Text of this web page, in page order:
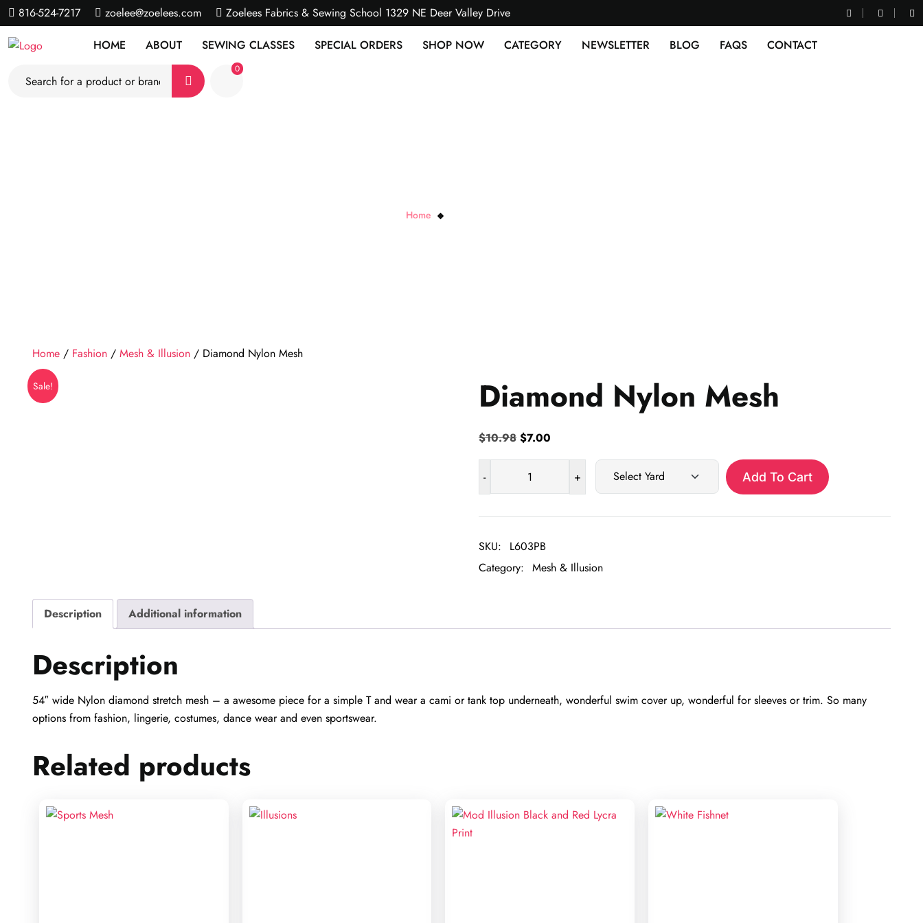
816-524-7217 zoelee@zoelees.com Zoelees Fabrics & Sewing School 1329 NE Deer Valley Drive
HOME ABOUT SEWING CLASSES SPECIAL ORDERS SHOP NOW CATEGORY NEWSLETTER BLOG FAQS CONTACT
0
Home
Home / Fashion / Mesh & Illusion / Diamond Nylon Mesh
Sale! Diamond Nylon Mesh
$10.98 Original
was:
$10.98.
$7.00
$7.00.
-
Mesh
quantity
+ Add To Cart
SKU:
L603PB
Category: Mesh & Illusion
Description Additional information
Description
54″ wide Nylon diamond stretch mesh – a awesome piece for a simple T and wear a cami or tank top underneath, wonderful swim cover up, wonderful for sleeves or trim. So many
options from fashion, lingerie, costumes, dance wear and even sportswear.
Related products